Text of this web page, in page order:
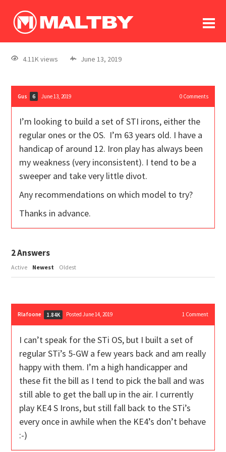
log In
register
4.11K views June 13, 2019
Gus 6 June 13, 2019 0Comments
I’m looking to build a set of STI irons, either the
regular ones or the OS. I’m 63 years old. I have a
handicap of around 12. Iron play has always been
my weakness (very inconsistent). I tend to be a
sweeper and take very little divot.
Any recommendations on which model to try?
Thanks in advance.
2Answers
Active Newest Oldest
Rlafoone 1.84K Posted June 14, 2019 1Comment
I can’t speak for the STi OS, but I built a set of
regular STi’s 5-GW a few years back and am really
happy with them. I’m a high handicapper and
these fit the bill as I tend to pick the ball and was
still able to get the ball up in the air. I currently
play KE4 S Irons, but still fall back to the STi’s
every once in awhile when the KE4’s don’t behave
:-)